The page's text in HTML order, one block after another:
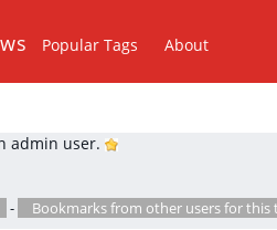
Popular Tags About
admin user.
- Bookmarks from other users for this